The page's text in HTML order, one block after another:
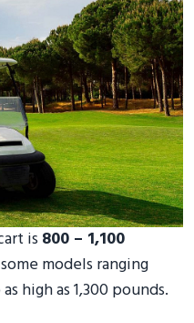
is 800 – 1,100
models ranging
high as 1,300 pounds.